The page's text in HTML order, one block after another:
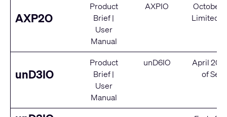
AXP2O
Product
Brief|
User
Manual
AXPIO
October
Limited
unD3IO
Product
Brief|
User
Manual
unD6IO
April
of